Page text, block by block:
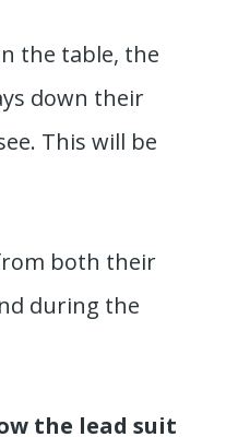
the table, the
down their
This will be
both their
during the
the lead suit